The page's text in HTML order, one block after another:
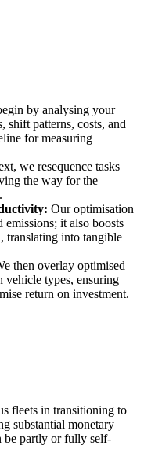
by analysing your
shift patterns, costs, and
for measuring
we resequence tasks
the way for the
Our optimisation
emissions; it also boosts
translating into tangible
then overlay optimised
vehicle types, ensuring
return on investment.
fleets in transitioning to
substantial monetary
be partly or fully self-